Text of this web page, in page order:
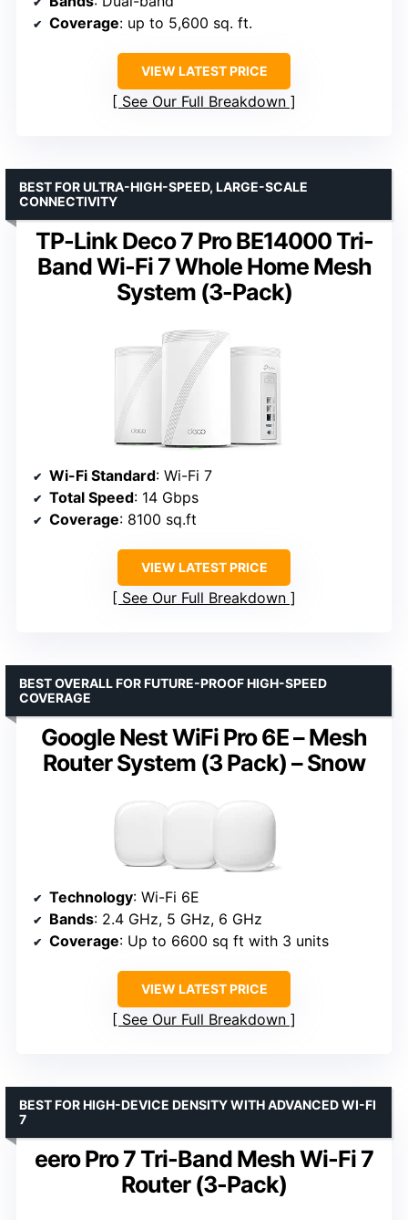
Coverage: up to 5,600 sq. ft.
VIEW LATEST PRICE
See Our Full Breakdown
TP-Link Deco 7 Pro BE14000 Tri-
Band Wi-Fi 7 Whole Home Mesh
System (3-Pack)
BEST FOR ULTRA-HIGH-SPEED, LARGE-SCALE
CONNECTIVITY
Wi-Fi Standard: Wi-Fi 7
Total Speed: 14 Gbps
Coverage: 8100 sq.ft
VIEW LATEST PRICE
See Our Full Breakdown
Google Nest WiFi Pro 6E – Mesh
Router System (3 Pack) – Snow
BEST OVERALL FOR FUTURE-PROOF HIGH-SPEED
COVERAGE
Technology: Wi-Fi 6E
Bands: 2.4 GHz, 5 GHz, 6 GHz
Coverage: Up to 6600 sq ft with 3 units
VIEW LATEST PRICE
See Our Full Breakdown
eero Pro 7 Tri-Band Mesh Wi-Fi 7
Router (3-Pack)
BEST FOR HIGH-DEVICE DENSITY WITH ADVANCED WI-FI
7